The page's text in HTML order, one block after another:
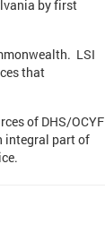
by first
LSI
that
of DHS/OCYF
integral part of